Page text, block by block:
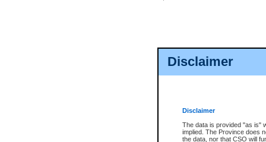
Disclaimer
Disclaimer
The data is provided "as is"
implied. The Province does
the data, nor that CSO will